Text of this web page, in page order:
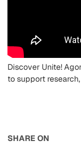
Discover Unite!
to support
SHARE ON